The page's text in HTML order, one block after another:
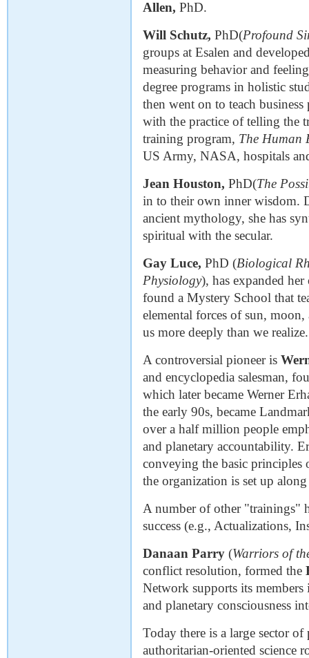
Allen, PhD.
Will Schutz, PhD(Profound
groups at Esalen and
measuring behavior and
degree programs in holistic
then went on to teach
with the practice of telling the
training program, The Human
US Army, NASA, hospitals
Jean Houston, PhD(The
in to their own inner wisdom.
ancient mythology, she has
spiritual with the secular.
Gay Luce, PhD (Biological
Physiology), has expanded
found a Mystery School that
elemental forces of sun,
us more deeply than we realize.
A controversial pioneer is
and encyclopedia salesman,
which later became Werner
the early 90s, became
over a half million people
and planetary accountability.
conveying the basic
the organization is set up
A number of other "trainings"
success (e.g., Actualizations,
Danaan Parry (Warriors of
conflict resolution, formed the
Network supports its
and planetary consciousness
Today there is a large sector
authoritarian-oriented science